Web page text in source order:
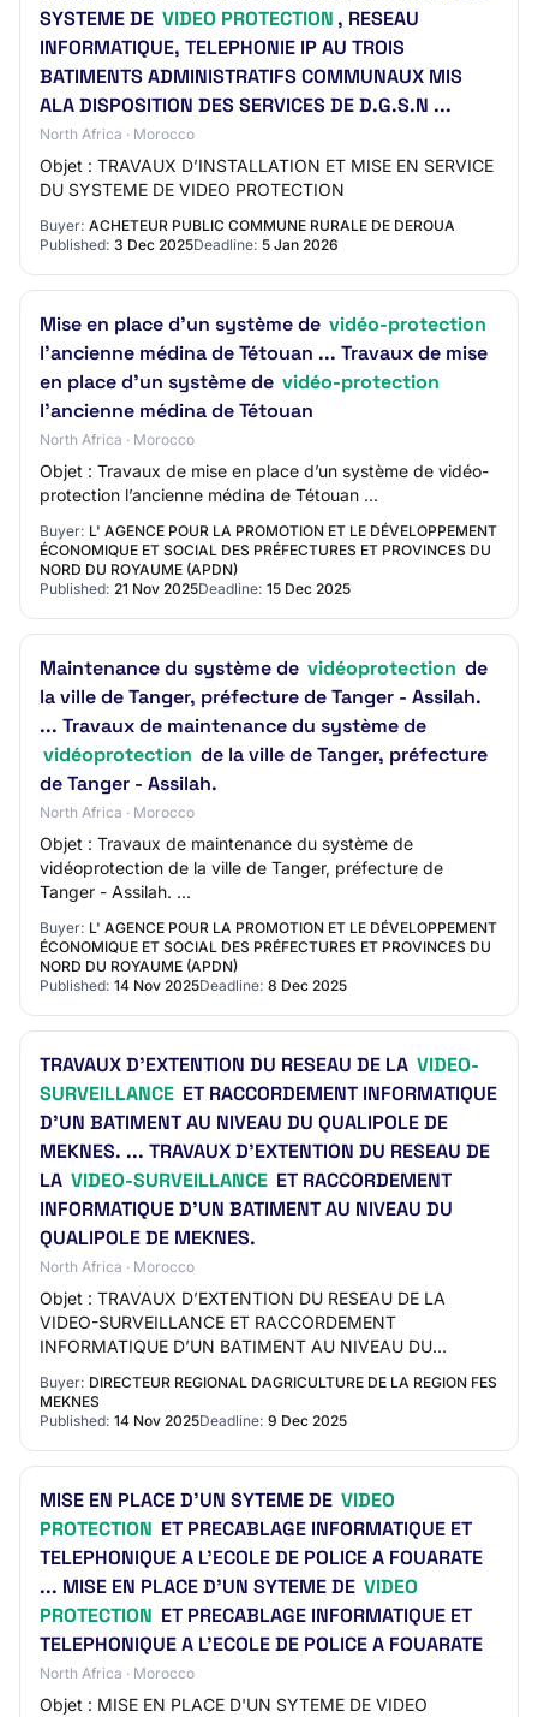
SYSTEME DE VIDEO PROTECTION , RESEAU
INFORMATIQUE, TELEPHONIE IP AU TROIS
BATIMENTS ADMINISTRATIFS COMMUNAUX MIS
ALA DISPOSITION DES SERVICES DE D.G.S.N ...
North Africa · Morocco
Objet : TRAVAUX D’INSTALLATION ET MISE EN SERVICE
DU SYSTEME DE VIDEO PROTECTION
Buyer: ACHETEUR PUBLIC COMMUNE RURALE DE DEROUA
Published: 3 Dec 2025Deadline: 5 Jan 2026
Mise en place d’un système de vidéo-protection
l’ancienne médina de Tétouan ... Travaux de mise
en place d’un système de vidéo-protection
l’ancienne médina de Tétouan
North Africa · Morocco
Objet : Travaux de mise en place d’un système de vidéo-
protection l’ancienne médina de Tétouan ...
Buyer: L' AGENCE POUR LA PROMOTION ET LE DÉVELOPPEMENT
ÉCONOMIQUE ET SOCIAL DES PRÉFECTURES ET PROVINCES DU
NORD DU ROYAUME (APDN)
Published: 21 Nov 2025Deadline: 15 Dec 2025
Maintenance du système de vidéoprotection de
la ville de Tanger, préfecture de Tanger - Assilah.
... Travaux de maintenance du système de
vidéoprotection de la ville de Tanger, préfecture
de Tanger - Assilah.
North Africa · Morocco
Objet : Travaux de maintenance du système de
vidéoprotection de la ville de Tanger, préfecture de
Tanger - Assilah. ...
Buyer: L' AGENCE POUR LA PROMOTION ET LE DÉVELOPPEMENT
ÉCONOMIQUE ET SOCIAL DES PRÉFECTURES ET PROVINCES DU
NORD DU ROYAUME (APDN)
Published: 14 Nov 2025Deadline: 8 Dec 2025
TRAVAUX D’EXTENTION DU RESEAU DE LA VIDEO-
SURVEILLANCE ET RACCORDEMENT INFORMATIQUE
D’UN BATIMENT AU NIVEAU DU QUALIPOLE DE
MEKNES. ... TRAVAUX D’EXTENTION DU RESEAU DE
LA VIDEO-SURVEILLANCE ET RACCORDEMENT
INFORMATIQUE D’UN BATIMENT AU NIVEAU DU
QUALIPOLE DE MEKNES.
North Africa · Morocco
Objet : TRAVAUX D’EXTENTION DU RESEAU DE LA
VIDEO-SURVEILLANCE ET RACCORDEMENT
INFORMATIQUE D’UN BATIMENT AU NIVEAU DU
Buyer: DIRECTEUR REGIONAL DAGRICULTURE DE LA REGION FES
MEKNES
Published: 14 Nov 2025Deadline: 9 Dec 2025
MISE EN PLACE D'UN SYTEME DE VIDEO
PROTECTION ET PRECABLAGE INFORMATIQUE ET
TELEPHONIQUE A L’ECOLE DE POLICE A FOUARATE
... MISE EN PLACE D'UN SYTEME DE VIDEO
PROTECTION ET PRECABLAGE INFORMATIQUE ET
TELEPHONIQUE A L’ECOLE DE POLICE A FOUARATE
North Africa · Morocco
Objet : MISE EN PLACE D'UN SYTEME DE VIDEO